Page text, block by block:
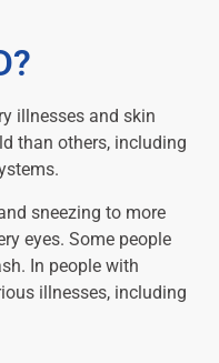
illnesses and skin
than others, including
sneezing to more
eyes. Some people
In people with
illnesses, including